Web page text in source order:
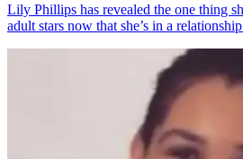
Lily Phillips has revealed the one thing
adult stars now that she’s in a